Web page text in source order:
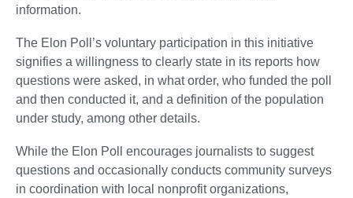
information.
The Elon Poll’s voluntary participation in this initiative
signifies a willingness to clearly state in its reports how
questions were asked, in what order, who funded the poll
and then conducted it, and a definition of the population
under study, among other details.
While the Elon Poll encourages journalists to suggest
questions and occasionally conducts community surveys
in coordination with local nonprofit organizations,